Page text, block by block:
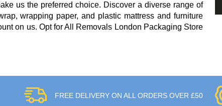
us the preferred choice. Discover a diverse range of
wrapping paper, and plastic mattress and furniture
on us. Opt for All Removals London Packaging Store
FREE DELIVERY ON ALL ORDERS OVER £50